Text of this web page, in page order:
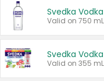
Svedka Vodka
Valid on 750
Svedka
Valid on 355